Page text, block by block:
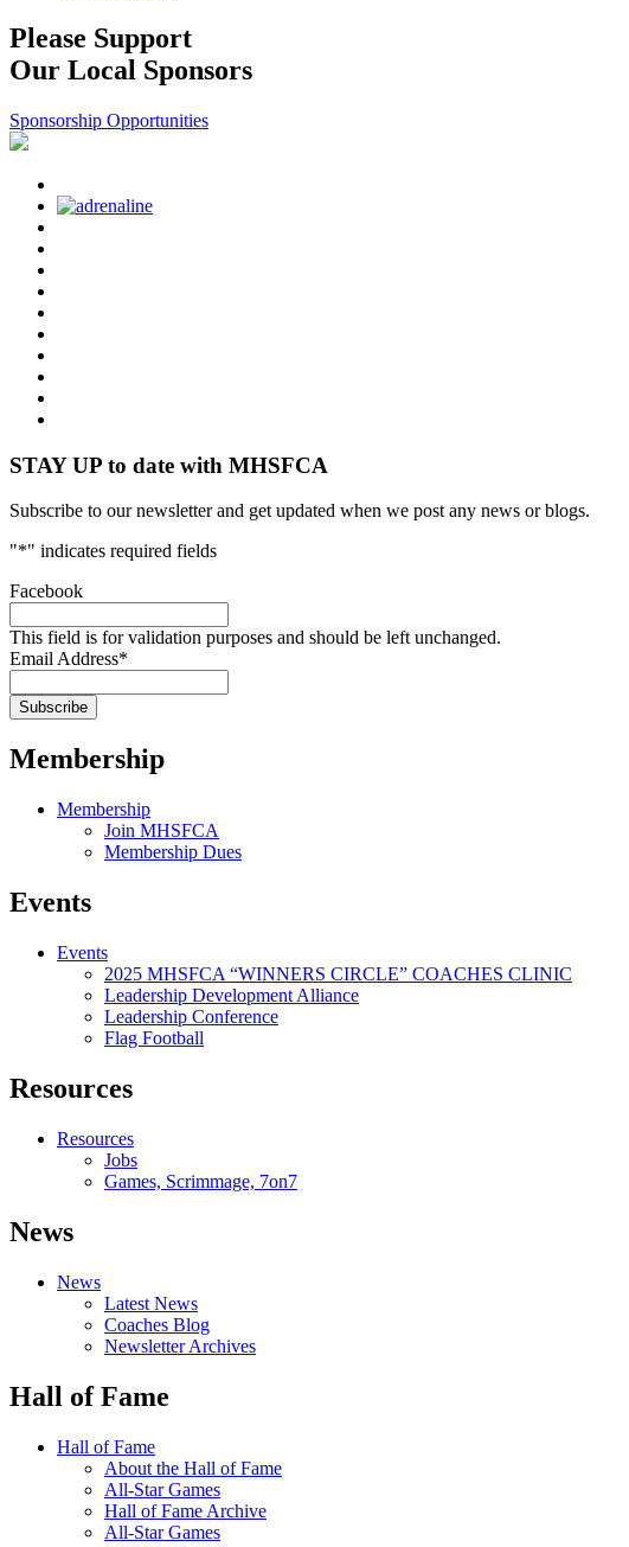
Please Support
Our Local Sponsors
Sponsorship Opportunities
STAY UP to date with MHSFCA
Subscribe to our newsletter and get updated when we post any news or blogs.
"*" indicates required fields
Facebook
This field is for validation purposes and should be left unchanged.
Email Address*
Membership
Membership
Join MHSFCA
Membership Dues
Events
Events
2025 MHSFCA “WINNERS CIRCLE” COACHES CLINIC
Leadership Development Alliance
Leadership Conference
Flag Football
Resources
Resources
Jobs
Games, Scrimmage, 7on7
News
News
Latest News
Coaches Blog
Newsletter Archives
Hall of Fame
Hall of Fame
About the Hall of Fame
All-Star Games
Hall of Fame Archive
All-Star Games